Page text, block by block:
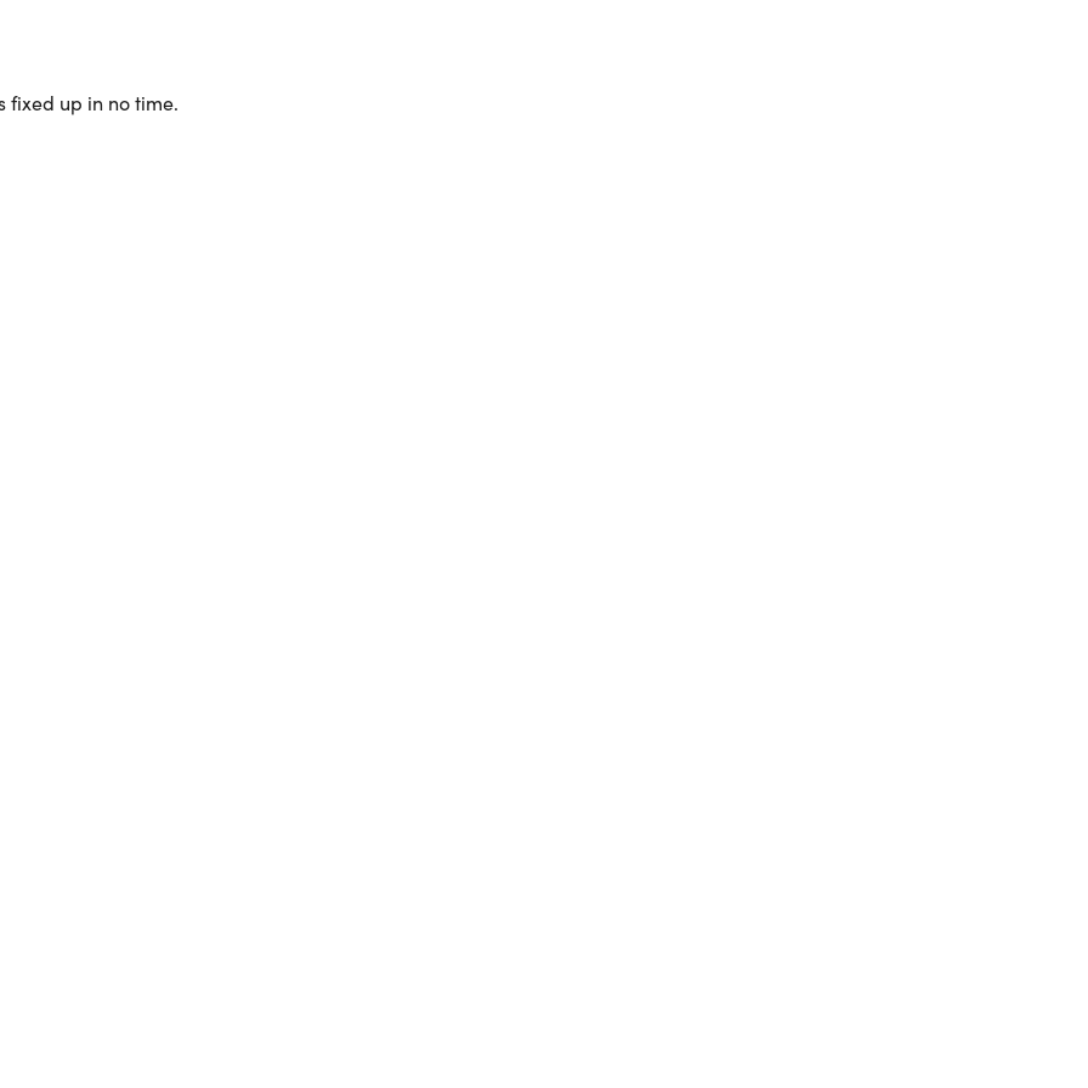
fixed up in no time.